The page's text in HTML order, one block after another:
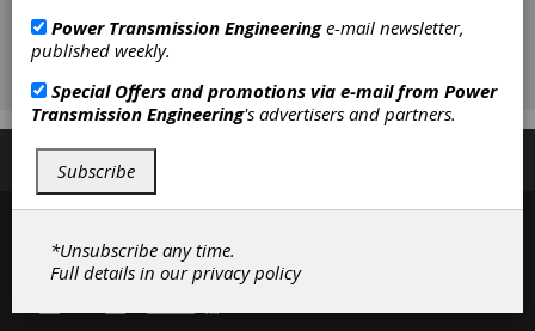
Subscribe/Renew
Power Transmission Engineeringe-mail newsletter,
published weekly.
Special Offers and promotions via e-mail from Power
Transmission Engineering's advertisers and partners.
Subscribe
*Unsubscribe any time.
Full details in ourprivacy policy